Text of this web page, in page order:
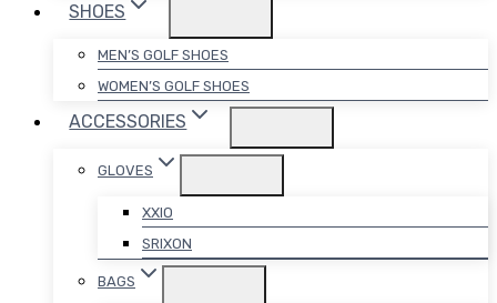
SHOES
MEN’S GOLF SHOES
WOMEN’S GOLF SHOES
ACCESSORIES
GLOVES
XXIO
SRIXON
BAGS